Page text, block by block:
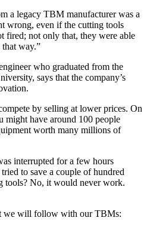
a legacy TBM manufacturer was a
wrong, even if the cutting tools
fired; not only that, they were able
way.”
who graduated from the
says that the company’s
by selling at lower prices. On
might have around 100 people
worth many millions of
interrupted for a few hours
to save a couple of hundred
tools? No, it would never work.
we will follow with our TBMs: